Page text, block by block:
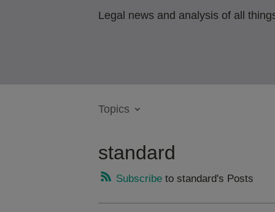
Legal news and analysis of all
Topics
standard
Subscribe to standard's Posts